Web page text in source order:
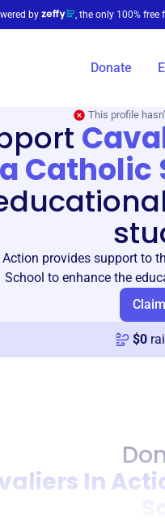
by , the only 100%
Donate
This profile
Catholic
provides support to
School to enhance the
$0
In